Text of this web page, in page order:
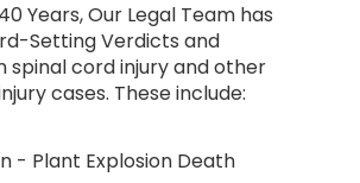
Years, Our Legal Team has
Setting Verdicts and
spinal cord injury and other
cases. These include:
- Plant Explosion Death